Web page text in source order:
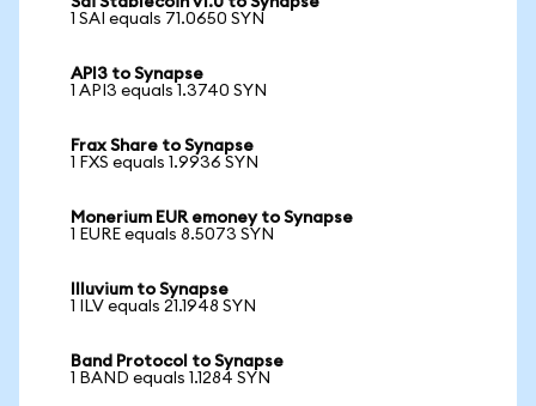
1 SAI equals 71.0650 SYN
API3 to Synapse
1 API3 equals 1.3740 SYN
Frax Share to Synapse
1 FXS equals 1.9936 SYN
Monerium EUR emoney to Synapse
1 EURE equals 8.5073 SYN
Illuvium to Synapse
1 ILV equals 21.1948 SYN
Band Protocol to Synapse
1 BAND equals 1.1284 SYN